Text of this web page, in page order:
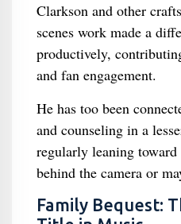
Clarkson and other
scenes work made a
productively,
and fan engagement.
He has too been
and counseling in a
regularly leaning
behind the camera or
Family Bequest: